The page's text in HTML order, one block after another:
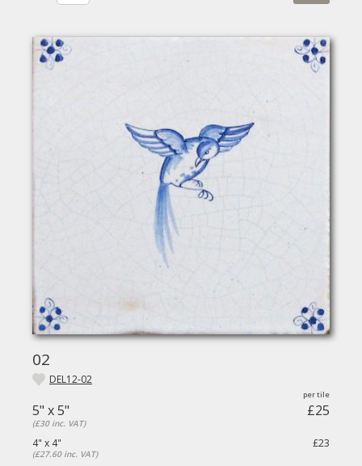
02
DEL12-02
5" x 5" £25
(£30 inc. VAT)
4" x 4" £23
(£27.60 inc. VAT)